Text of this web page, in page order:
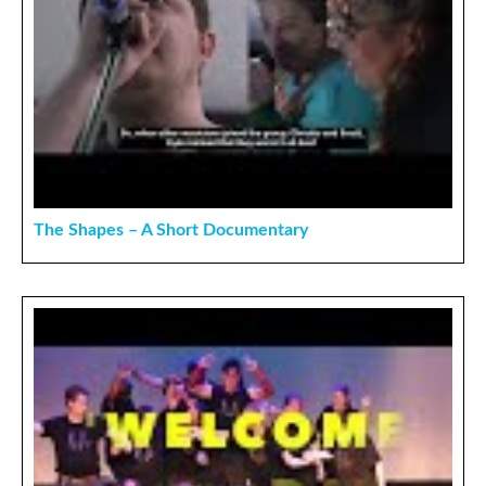
The Shapes – A Short Documentary